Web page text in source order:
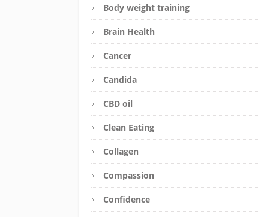
Body weight training
Brain Health
Cancer
Candida
CBD oil
Clean Eating
Collagen
Compassion
Confidence